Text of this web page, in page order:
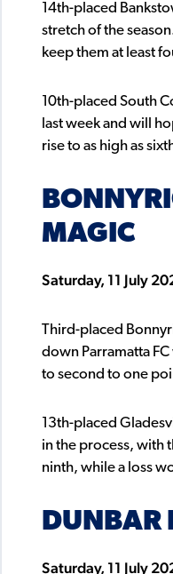
14th-placed
stretch of the
keep them at least
10th-placed South
last week and will
rise to as high as
MAGIC
Saturday, 11 July
Third-placed
down Parramatta
to second to one
13th-placed
in the process, with
ninth, while a loss
DUNBAR
Saturday, 11 July